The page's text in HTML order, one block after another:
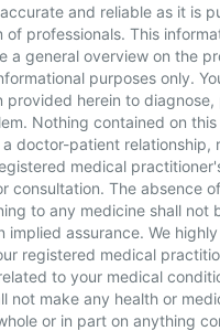
and reliable as it is
professionals. This
a general overview on the
purposes only.
provided herein to
Nothing contained on
doctor-patient relationship,
medical
consultation. The absence
to any medicine shall not
implied assurance. We
registered medical
to your medical
not make any health or
or in part on anything